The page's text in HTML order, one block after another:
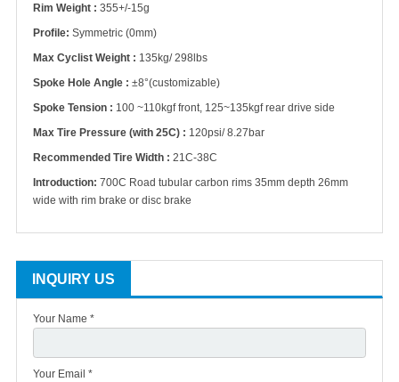
Rim Weight : 355+/-15g
Profile: Symmetric (0mm)
Max Cyclist Weight : 135kg/ 298lbs
Spoke Hole Angle : ±8°(customizable)
Spoke Tension : 100 ~110kgf front, 125~135kgf rear drive side
Max Tire Pressure (with 25C) : 120psi/ 8.27bar
Recommended Tire Width : 21C-38C
Introduction: 700C Road tubular carbon rims 35mm depth 26mm
wide with rim brake or disc brake
INQUIRY US
Your Name *
Your Email *